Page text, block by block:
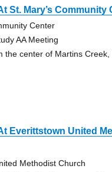
St. Mary’s Community
Center
AA Meeting
the center of Martins Creek,
Everittstown United
Methodist Church